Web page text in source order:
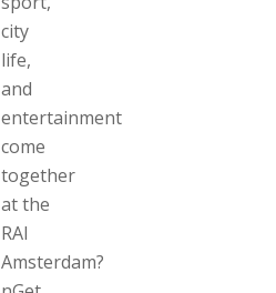
city
life,
and
entertainment
come
together
at the
RAI
Amsterdam?